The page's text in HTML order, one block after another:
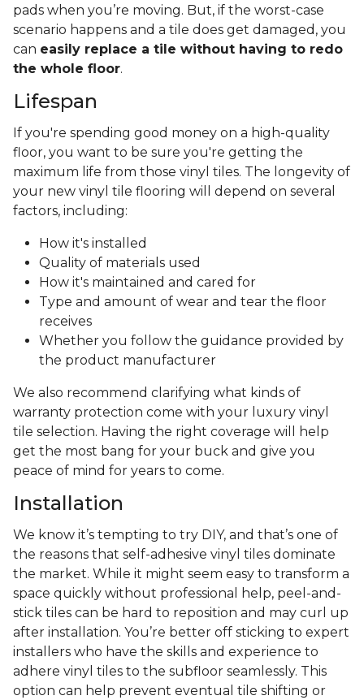
pads when you’re moving. But, if the worst-case
scenario happens and a tile does get damaged, you
can easily replace a tile without having to redo
the whole floor.
Lifespan
If you're spending good money on a high-quality
floor, you want to be sure you're getting the
maximum life from those vinyl tiles. The longevity of
your new vinyl tile flooring will depend on several
factors, including:
How it's installed
Quality of materials used
How it's maintained and cared for
Type and amount of wear and tear the floor
receives
Whether you follow the guidance provided by
the product manufacturer
We also recommend clarifying what kinds of
warranty protection come with your luxury vinyl
tile selection. Having the right coverage will help
get the most bang for your buck and give you
peace of mind for years to come.
Installation
We know it’s tempting to try DIY, and that’s one of
the reasons that self-adhesive vinyl tiles dominate
the market. While it might seem easy to transform a
space quickly without professional help, peel-and-
stick tiles can be hard to reposition and may curl up
after installation. You’re better off sticking to expert
installers who have the skills and experience to
adhere vinyl tiles to the subfloor seamlessly. This
option can help prevent eventual tile shifting or